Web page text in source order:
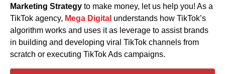
Marketing Strategy to make money, let us help you! As a
TikTok agency, Mega Digital understands how TikTok’s
algorithm works and uses it as leverage to assist brands
in building and developing viral TikTok channels from
scratch or executing TikTok Ads campaigns.